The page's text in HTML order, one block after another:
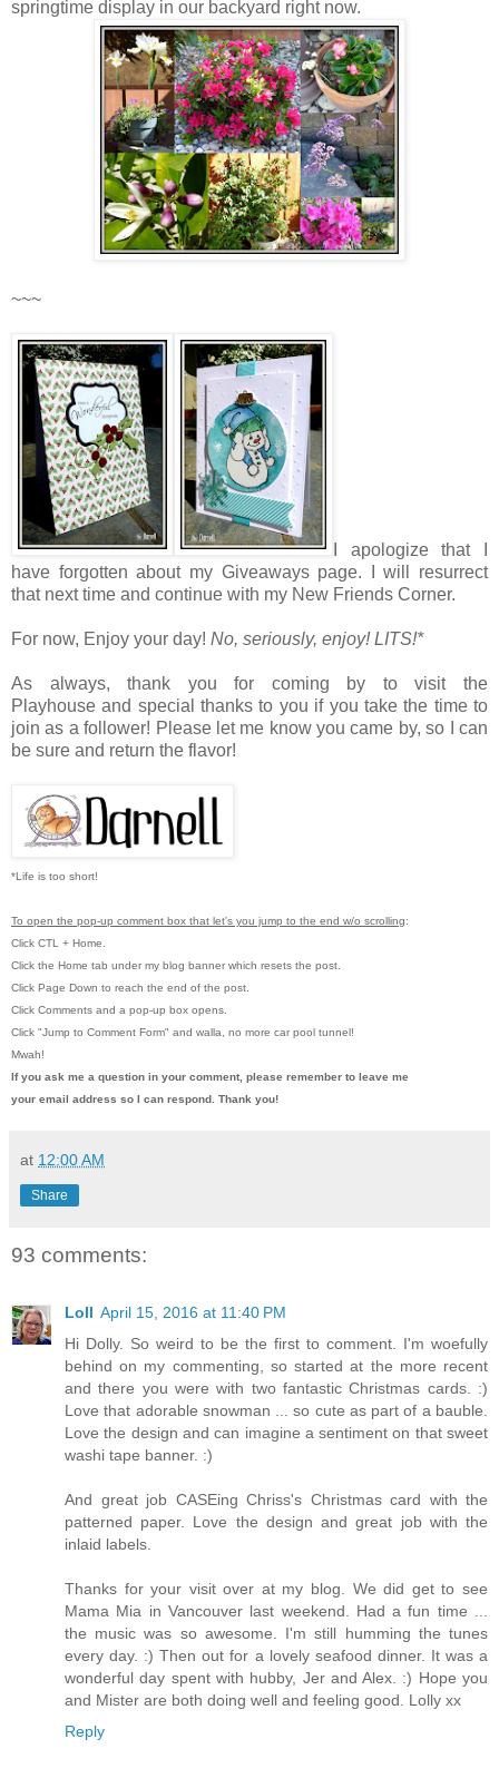
springtime display in our backyard right now.
~~~
I apologize that I
have forgotten about my Giveaways page. I will resurrect
that next time and continue with my New Friends Corner.
For now, Enjoy your day! No, seriously, enjoy! LITS!*
As always, thank you for coming by to visit the
Playhouseand special thanks to you if you take the time to
join as a follower! Please let me know you came by, so I can
be sure and return the flavor!
*Life is too short!
To open the pop-up comment box that let's you jump to the end w/o scrolling:
Click CTL + Home.
Click the Home tab under my blog banner which resets the post.
Click Page Down to reach the end of the post.
Click Comments and a pop-up box opens.
Click "Jump to Comment Form" and walla, no more car pool tunnel!
Mwah!
If you ask me a question in your comment, please remember to leave me
your email address so I can respond. Thank you!
at 12:00 AM
Share
93 comments:
Loll April 15, 2016 at 11:40 PM
Hi Dolly. So weird to be the first to comment. I'm woefully
behind on my commenting, so started at the more recent
and there you were with two fantastic Christmas cards. :)
Love that adorable snowman ... so cute as part of a bauble.
Love the design and can imagine a sentiment on that sweet
washi tape banner. :)
And great job CASEing Chriss's Christmas card with the
patterned paper. Love the design and great job with the
inlaid labels.
Thanks for your visit over at my blog. We did get to see
Mama Mia in Vancouver last weekend. Had a fun time ...
the music was so awesome. I'm still humming the tunes
every day. :) Then out for a lovely seafood dinner. It was a
wonderful day spent with hubby, Jer and Alex. :) Hope you
and Mister are both doing well and feeling good. Lolly xx
Reply